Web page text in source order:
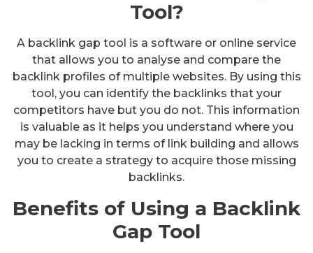
Tool?
A backlink gap tool is a software or online service
that allows you to analyse and compare the
backlink profiles of multiple websites. By using this
tool, you can identify the backlinks that your
competitors have but you do not. This information
is valuable as it helps you understand where you
may be lacking in terms of link building and allows
you to create a strategy to acquire those missing
backlinks.
Benefits of Using a Backlink
Gap Tool